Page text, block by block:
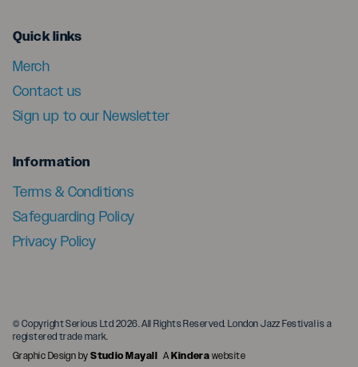
Quick linksmenu
Merch
Contact us
Sign up to our Newsletter
Informationmenu
Terms & Conditions
Safeguarding Policy
Privacy Policy
© Copyright Serious Ltd 2026. All Rights Reserved. London Jazz Festival is a
registered trade mark.
Graphic Design byStudio Mayall A Kindera website